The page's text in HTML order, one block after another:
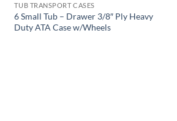
TUB TRANSPORT CASES
6 Small Tub – Drawer 3/8″ Ply Heavy
Duty ATA Case w/Wheels